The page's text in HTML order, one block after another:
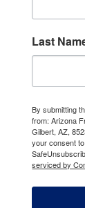
Last
By submitting
from: Arizona
Gilbert, AZ,
your consent
serviced by